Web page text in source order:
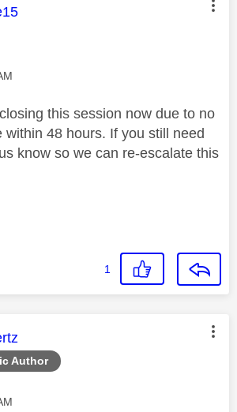
was authored by:
this session now due to no
within 48 hours. If you still need
know so we can re-escalate this
1
Author
was authored by: